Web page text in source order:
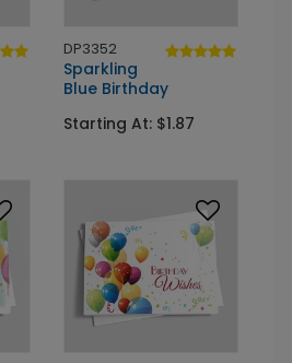
DP3352
Sparkling
Blue Birthday
Starting At: $1.87